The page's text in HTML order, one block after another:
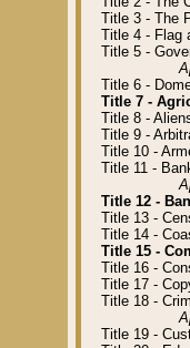
Title 3 - The
Title 4 - Flag
Title 5 -
Title 6 -
Title 7 -
Title 8 -
Title 9 -
Title 10 -
Title 11 -
Title 12 -
Title 13 -
Title 14 -
Title 15 -
Title 16 -
Title 17 -
Title 18 -
Title 19 -